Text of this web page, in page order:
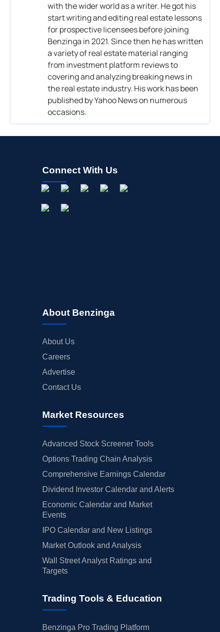
with the wider world as a writer. He got his
start writing and editing real estate lessons
for prospective licensees before joining
Benzinga in 2021. Since then he has written
a variety of real estate material ranging
from investment platform reviews to
covering and analyzing breaking news in
the real estate industry. His work has been
published by Yahoo News on numerous
occasions.
Connect With Us
About Benzinga
About Us
Careers
Advertise
Contact Us
Market Resources
Advanced Stock Screener Tools
Options Trading Chain Analysis
Comprehensive Earnings Calendar
Dividend Investor Calendar and Alerts
Economic Calendar and Market
Events
IPO Calendar and New Listings
Market Outlook and Analysis
Wall Street Analyst Ratings and
Targets
Trading Tools & Education
Benzinga Pro Trading Platform